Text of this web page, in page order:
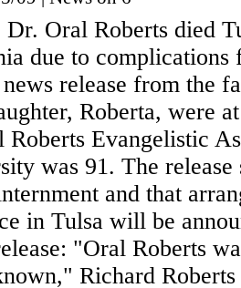
Oral Roberts died
due to complications
release from the
Roberta, were
Evangelistic
was 91. The
and that
in Tulsa will be
"Oral Roberts
Richard